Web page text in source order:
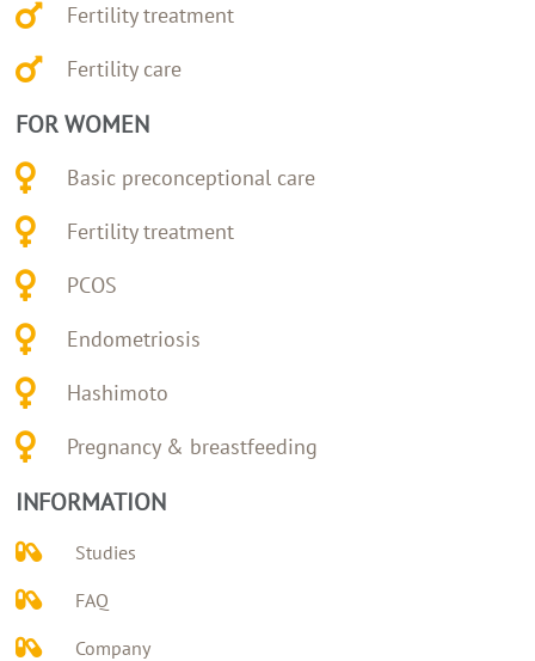
Fertility treatment
Fertility care
FOR WOMEN
Basic preconceptional care
Fertility treatment
PCOS
Endometriosis
Hashimoto
Pregnancy & breastfeeding
INFORMATION
Studies
FAQ
Company